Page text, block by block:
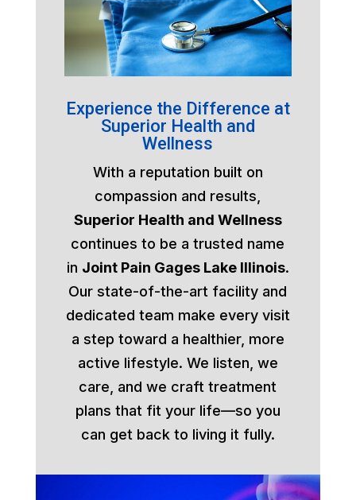
Experience the Difference at
Superior Health and
Wellness
With a reputation built on
compassion and results,
Superior Health and Wellness
continues to be a trusted name
in Joint Pain Gages Lake Illinois.
Our state-of-the-art facility and
dedicated team make every visit
a step toward a healthier, more
active lifestyle. We listen, we
care, and we craft treatment
plans that fit your life—so you
can get back to living it fully.